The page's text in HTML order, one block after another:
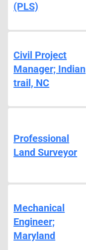
(PLS)
Civil Project
Manager; Indian
trail, NC
Professional
Land Surveyor
Mechanical
Engineer;
Maryland